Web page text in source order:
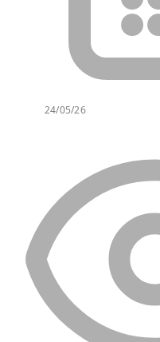
24/05/26